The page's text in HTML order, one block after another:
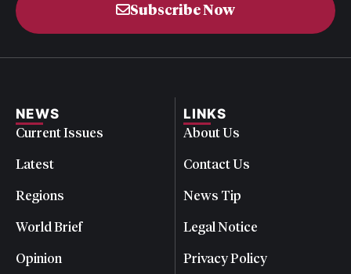
Subscribe Now
NEWS
Current Issues
Latest
Regions
World Brief
Opinion
LINKS
About Us
Contact Us
News Tip
Legal Notice
Privacy Policy